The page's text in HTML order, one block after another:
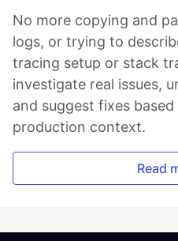
No more copying and
logs, or trying to
tracing setup or stack
investigate real issues,
and suggest fixes
production context.
Read